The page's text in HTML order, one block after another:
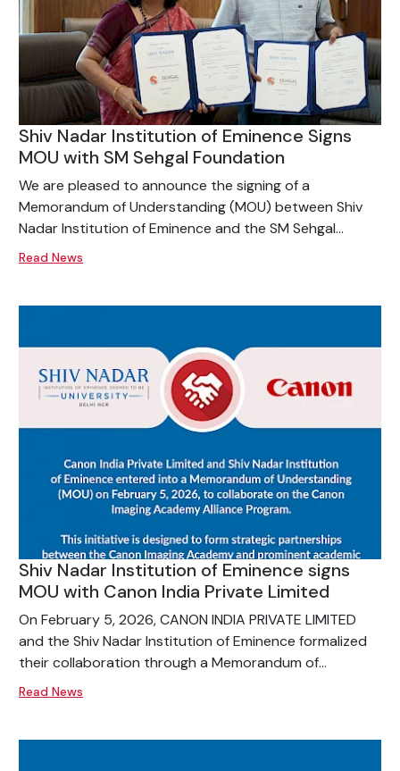
Shiv Nadar Institution of Eminence Signs
MOU with SM Sehgal Foundation
We are pleased to announce the signing of a
Memorandum of Understanding (MOU) between Shiv
Nadar Institution of Eminence and the SM Sehgal...
Read News
Shiv Nadar Institution of Eminence signs
MOU with Canon India Private Limited
On February 5, 2026, CANON INDIA PRIVATE LIMITED
and the Shiv Nadar Institution of Eminence formalized
their collaboration through a Memorandum of...
Read News